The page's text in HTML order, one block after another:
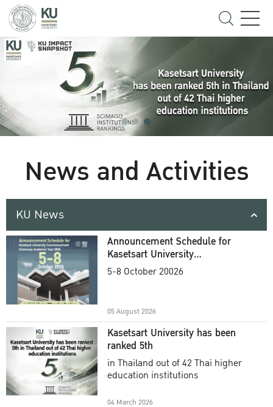
News and Activities
KU News
Announcement Schedule for
Kasetsart University
Commencement Ceremony
5-8 October 20026
05 August 2026
Kasetsart University has been
ranked 5th
in Thailand out of 42 Thai higher
education institutions
04 March 2026